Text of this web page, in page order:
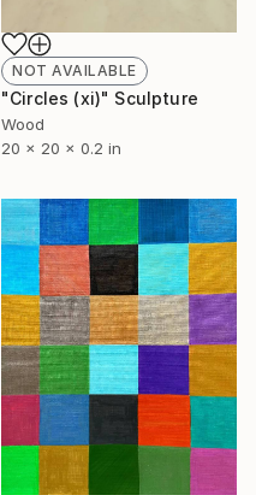
NOT AVAILABLE
"Circles (xi)" Sculpture
Wood
20 x 20 x 0.2 in